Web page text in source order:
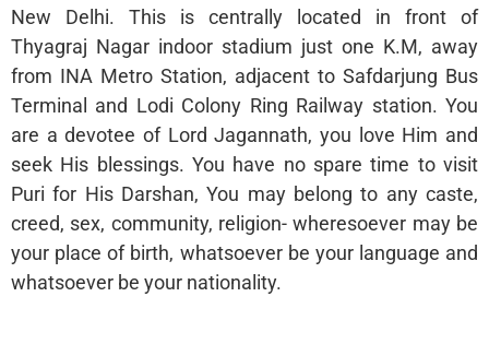
New Delhi. This is centrally located in front of
Thyagraj Nagar indoor stadium just one K.M, away
from INA Metro Station, adjacent to Safdarjung Bus
Terminal and Lodi Colony Ring Railway station. You
are a devotee of Lord Jagannath, you love Him and
seek His blessings. You have no spare time to visit
Puri for His Darshan, You may belong to any caste,
creed, sex, community, religion- wheresoever may be
your place of birth, whatsoever be your language and
whatsoever be your nationality.